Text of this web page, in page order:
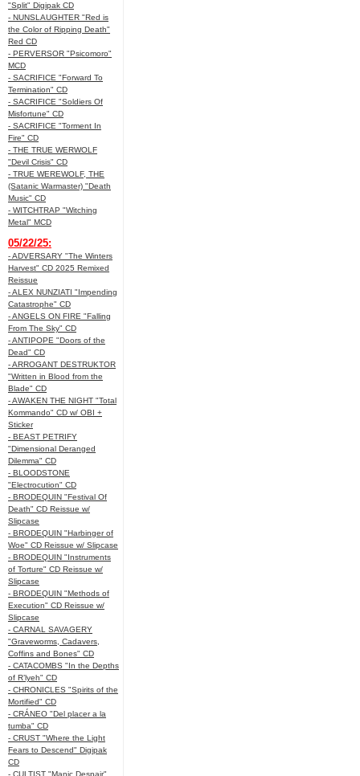
"Split" Digipak CD
- NUNSLAUGHTER "Red is
the Color of Ripping Death"
Red CD
- PERVERSOR "Psicomoro"
MCD
- SACRIFICE "Forward To
Termination" CD
- SACRIFICE "Soldiers Of
Misfortune" CD
- SACRIFICE "Torment In
Fire" CD
- THE TRUE WERWOLF
"Devil Crisis" CD
- TRUE WEREWOLF, THE
(Satanic Warmaster) "Death
Music" CD
- WITCHTRAP "Witching
Metal" MCD
05/22/25:
- ADVERSARY "The Winters
Harvest" CD 2025 Remixed
Reissue
- ALEX NUNZIATI "Impending
Catastrophe" CD
- ANGELS ON FIRE "Falling
From The Sky" CD
- ANTIPOPE "Doors of the
Dead" CD
- ARROGANT DESTRUKTOR
"Written in Blood from the
Blade" CD
- AWAKEN THE NIGHT "Total
Kommando" CD w/ OBI +
Sticker
- BEAST PETRIFY
"Dimensional Deranged
Dilemma" CD
- BLOODSTONE
"Electrocution" CD
- BRODEQUIN "Festival Of
Death" CD Reissue w/
Slipcase
- BRODEQUIN "Harbinger of
Woe" CD Reissue w/ Slipcase
- BRODEQUIN "Instruments
of Torture" CD Reissue w/
Slipcase
- BRODEQUIN "Methods of
Execution" CD Reissue w/
Slipcase
- CARNAL SAVAGERY
"Graveworms, Cadavers,
Coffins and Bones" CD
- CATACOMBS "In the Depths
of R’lyeh" CD
- CHRONICLES "Spirits of the
Mortified" CD
- CRÁNEO "Del placer a la
tumba" CD
- CRUST "Where the Light
Fears to Descend" Digipak
CD
- CULTIST "Manic Despair"